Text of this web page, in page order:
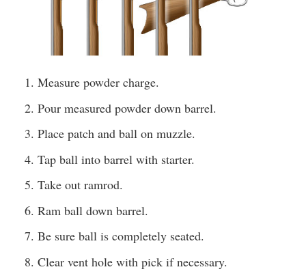
Measure powder charge.
Pour measured powder down barrel.
Place patch and ball on muzzle.
Tap ball into barrel with starter.
Take out ramrod.
Ram ball down barrel.
Be sure ball is completely seated.
Clear vent hole with pick if necessary.